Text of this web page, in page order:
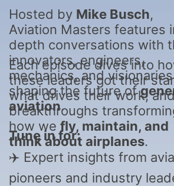
Hosted by Mike Busch,
Aviation Masters features
depth conversations with
innovators, engineers,
mechanics, and visionaries
shaping the future of
aviation.
Each episode dives into
these leaders got their
what drives their work, and
breakthroughs
how we fly, maintain, and
think about airplanes.
Tune in for:
✈️ Expert insights from
pioneers and industry